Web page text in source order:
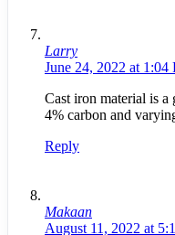
Larry
June 24, 2022 at 1:04
Cast iron material is
4% carbon and
Reply
Makaan
August 11, 2022 at